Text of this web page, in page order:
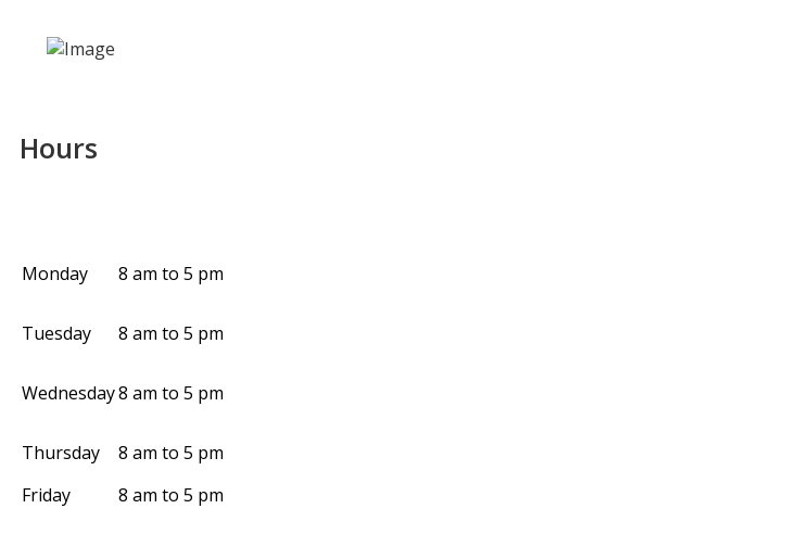
Hours
Monday 8 am to 5 pm
Tuesday 8 am to 5 pm
Wednesday8 am to 5 pm
Thursday
8 am to 5 pm
Friday
8 am to 5 pm